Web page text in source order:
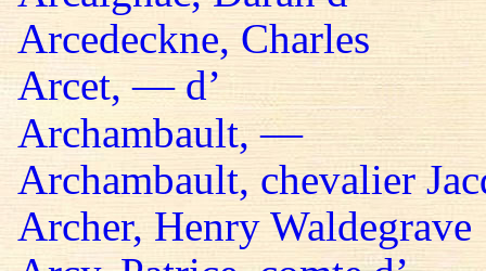
Arcedeckne, Charles
Arcet, — d’
Archambault, —
Archambault, chevalier
Archer, Henry Waldegrave